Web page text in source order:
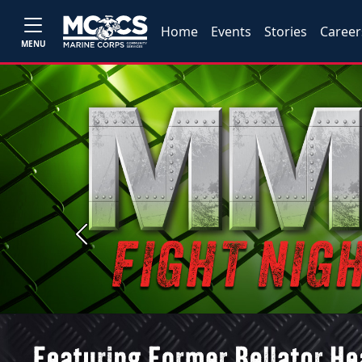
MENU
Home Events Stories
Previous